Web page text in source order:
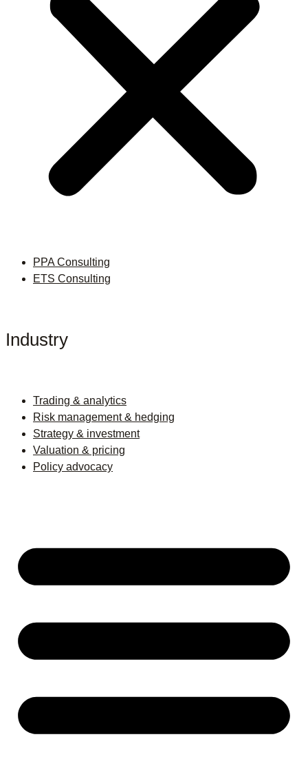
PPA Consulting
ETS Consulting
Industry
Trading & analytics
Risk management & hedging
Strategy & investment
Valuation & pricing
Policy advocacy